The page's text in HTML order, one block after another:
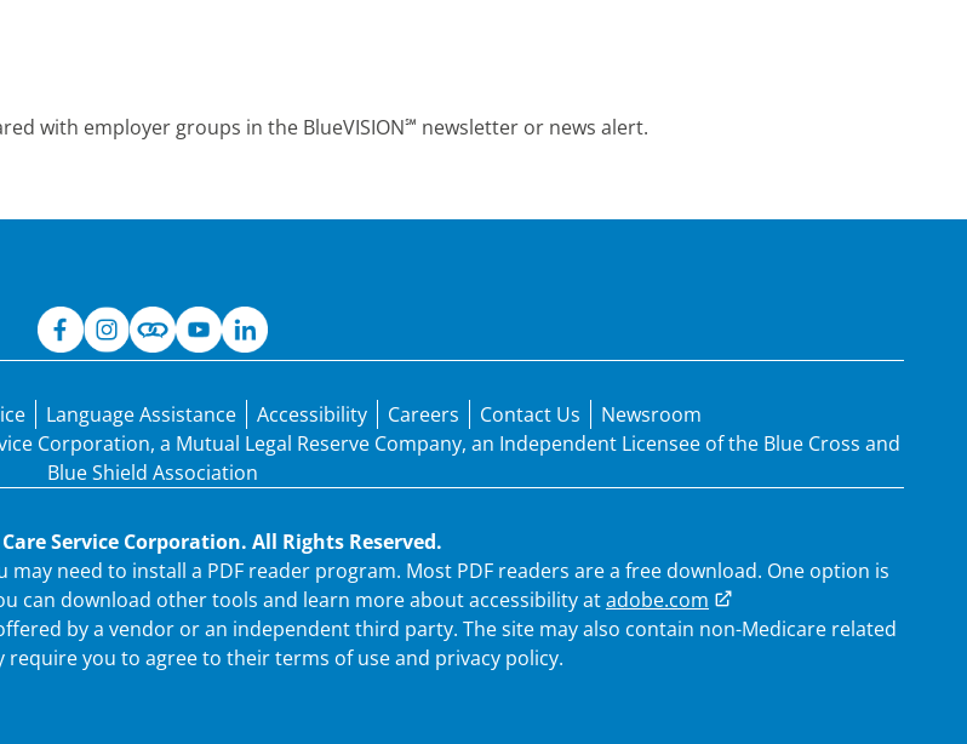
with employer groups in the BlueVISION℠ newsletter or news alert.
Language Assistance Accessibility Careers Contact Us
Newsroom
Corporation, a Mutual Legal Reserve Company, an Independent Licensee of the Blue Cross and
Blue Shield Association
Service Corporation. All Rights Reserved.
need to install a PDF reader program. Most PDF readers are a free download. One option is
can download other tools and learn more about accessibility atadobe.com
by a vendor or an independent third party. The site may also contain non-Medicare related
require you to agree to their terms of use and privacy policy.